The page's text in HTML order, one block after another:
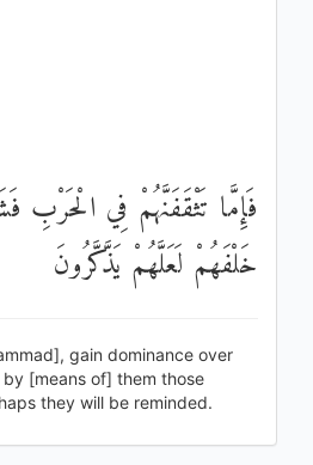
فَإِمَّا تَثْقَفَنَّهُمْ فِي الْحَرْبِ
خَلْفَهُمْ لَعَلَّهُمْ يَذَّكَّرُونَ
gain dominance over
[means of] them those
they will be reminded.